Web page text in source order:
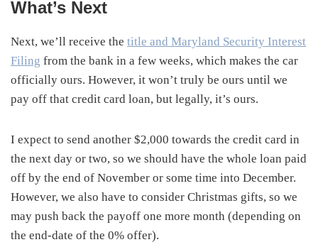
What’s Next
Next, we’ll receive the title and Maryland Security Interest
Filing from the bank in a few weeks, which makes the car
officially ours. However, it won’t truly be ours until we
pay off that credit card loan, but legally, it’s ours.
I expect to send another $2,000 towards the credit card in
the next day or two, so we should have the whole loan paid
off by the end of November or some time into December.
However, we also have to consider Christmas gifts, so we
may push back the payoff one more month (depending on
the end-date of the 0% offer).